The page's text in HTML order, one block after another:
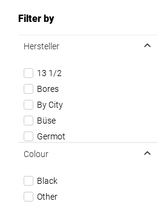
Filter by
Hersteller
13 1/2
Bores
By City
Büse
Germot
John Doe
Roeg
Roland Sands Design
Colour
Black
Other